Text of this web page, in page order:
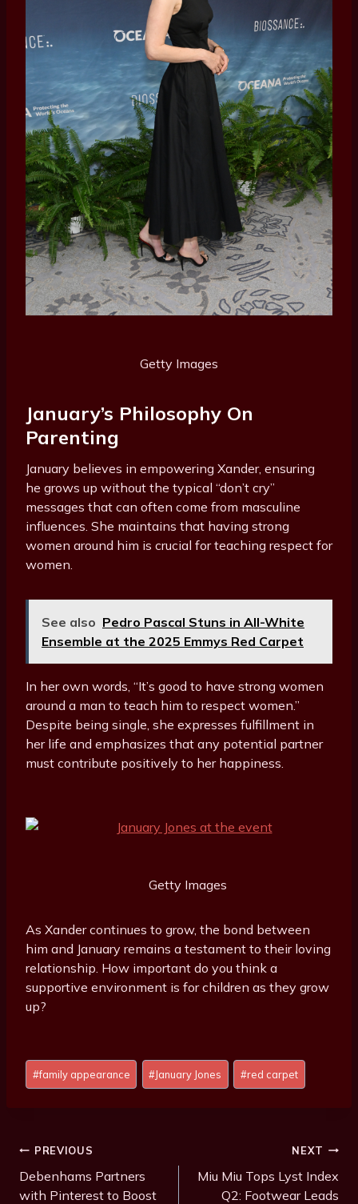
Getty Images
January’s Philosophy On
Parenting
January believes in empowering Xander, ensuring
he grows up without the typical “don’t cry”
messages that can often come from masculine
influences. She maintains that having strong
women around him is crucial for teaching respect for
women.
See also Pedro Pascal Stuns in All-White
Ensemble at the 2025 Emmys Red Carpet
In her own words, “It’s good to have strong women
around a man to teach him to respect women.”
Despite being single, she expresses fulfillment in
her life and emphasizes that any potential partner
must contribute positively to her happiness.
Getty Images
As Xander continues to grow, the bond between
him and January remains a testament to their loving
relationship. How important do you think a
supportive environment is for children as they grow
up?
Post
Tags:
#family appearance #January Jones #red carpet
Post
Navigation
PREVIOUS
Debenhams Partners
with Pinterest to Boost
NEXT
Miu Miu Tops Lyst Index
Q2: Footwear Leads